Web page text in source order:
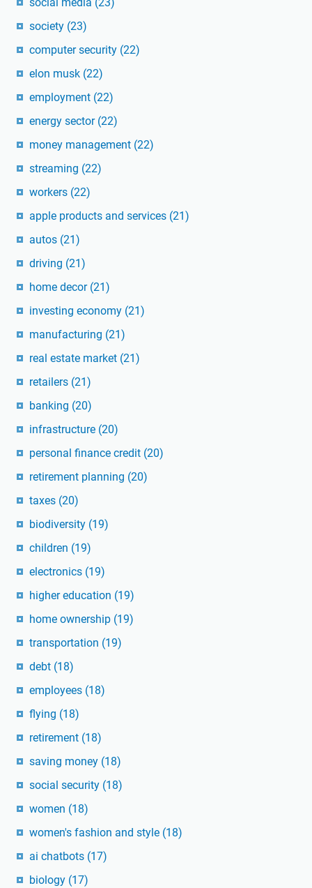
society (23)
computer security (22)
elon musk (22)
employment (22)
energy sector (22)
money management (22)
streaming (22)
workers (22)
apple products and services (21)
autos (21)
driving (21)
home decor (21)
investing economy (21)
manufacturing (21)
real estate market (21)
retailers (21)
banking (20)
infrastructure (20)
personal finance credit (20)
retirement planning (20)
taxes (20)
biodiversity (19)
children (19)
electronics (19)
higher education (19)
home ownership (19)
transportation (19)
debt (18)
employees (18)
flying (18)
retirement (18)
saving money (18)
social security (18)
women (18)
women's fashion and style (18)
ai chatbots (17)
biology (17)